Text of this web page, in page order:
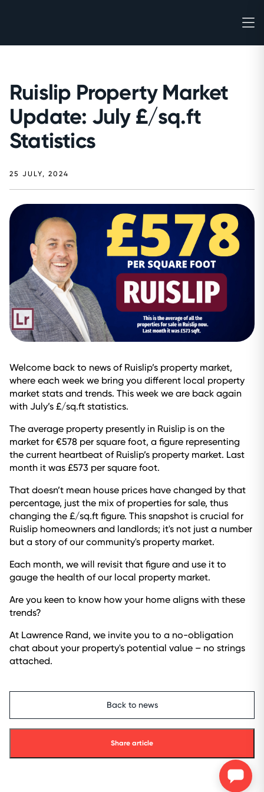
Ruislip Property Market
Update: July £/sq.ft
Statistics
25 JULY, 2024
Welcome back to news of Ruislip’s property market,
where each week we bring you different local property
market stats and trends. This week we are back again
with July’s £/sq.ft statistics.
The average property presently in Ruislip is on the
market for €578 per square foot, a figure representing
the current heartbeat of Ruislip’s property market. Last
month it was £573 per square foot.
That doesn’t mean house prices have changed by that
percentage, just the mix of properties for sale, thus
changing the £/sq.ft figure. This snapshot is crucial for
Ruislip homeowners and landlords; it's not just a number
but a story of our community's property market.
Each month, we will revisit that figure and use it to
gauge the health of our local property market.
Are you keen to know how your home aligns with these
trends?
At Lawrence Rand, we invite you to a no-obligation
chat about your property's potential value – no strings
attached.
Back to news
Share article